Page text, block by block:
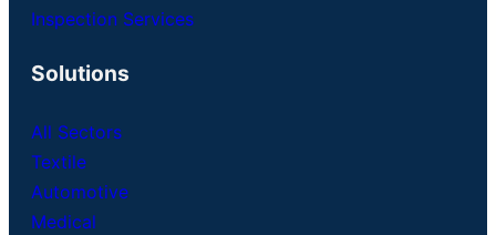
Inspection Services
Solutions
All Sectors
Textile
Automotive
Medical